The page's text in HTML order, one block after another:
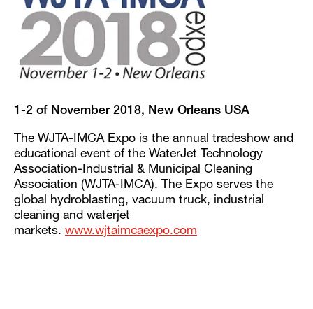
1-2 of November 2018, New Orleans USA
The WJTA-IMCA Expo is the annual tradeshow and
educational event of the WaterJet Technology
Association-Industrial & Municipal Cleaning
Association (WJTA-IMCA). The Expo serves the
global hydroblasting, vacuum truck, industrial
cleaning and waterjet
markets. www.wjtaimcaexpo.com